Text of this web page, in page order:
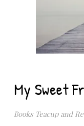
My Sweet
Books Teacup and